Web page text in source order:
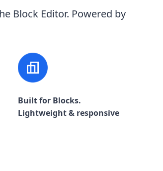
Block Editor. Powered by
Built for Blocks.
Lightweight & responsive